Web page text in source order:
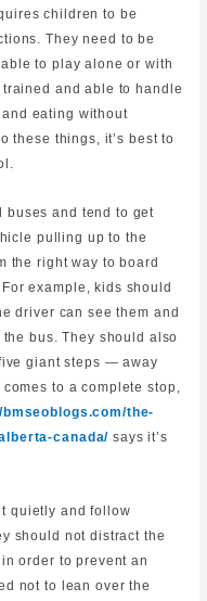
children to be
They need to be
to play alone or with
and able to handle
eating without
these things, it’s best to
buses and tend to get
pulling up to the
the right way to board
example, kids should
driver can see them and
bus. They should also
giant steps — away
to a complete stop,
the-
canada/ says it’s
quietly and follow
should not distract the
order to prevent an
not to lean over the